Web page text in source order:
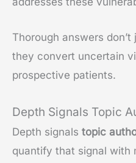
Thorough answers
they convert uncertain
prospective patients.
Depth Signals Topic
Depth signals topic
quantify that signal with